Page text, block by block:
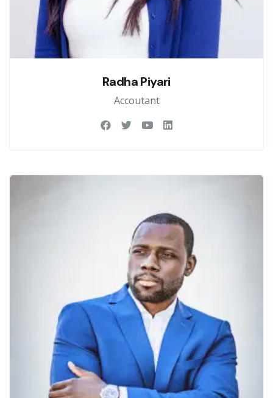
Radha Piyari
Accoutant